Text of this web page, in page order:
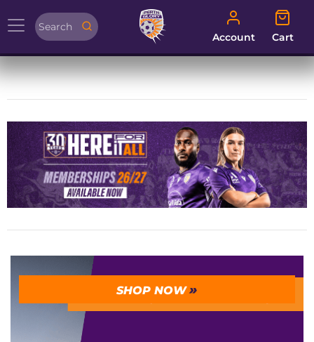
Account
Account
Cart
Cart
SHOP NOW